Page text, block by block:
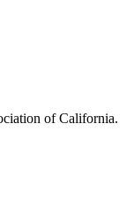
of California.